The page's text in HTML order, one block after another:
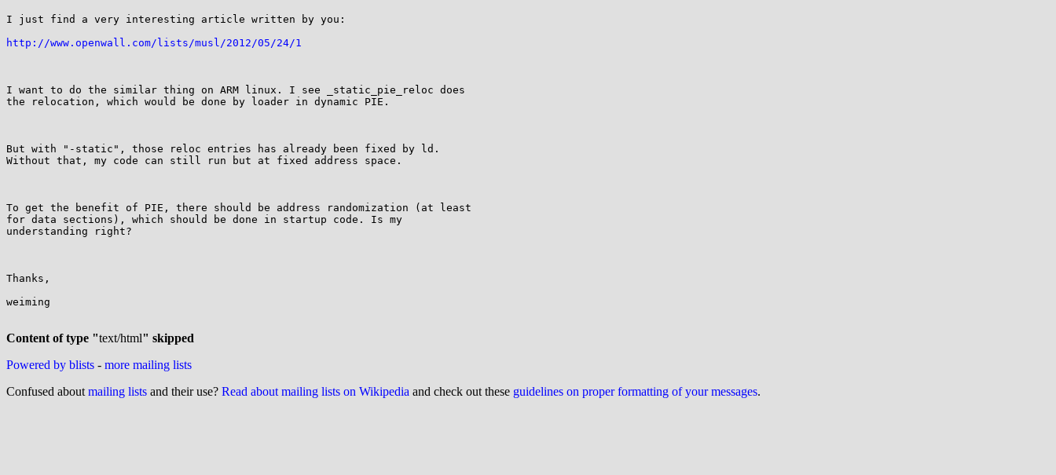
I just find a very interesting article written by you:
http://www.openwall.com/lists/musl/2012/05/24/1
I want to do the similar thing on ARM linux. I see _static_pie_reloc does
the relocation, which would be done by loader in dynamic PIE.
But with "-static", those reloc entries has already been fixed by ld.
Without that, my code can still run but at fixed address space.
To get the benefit of PIE, there should be address randomization (at least
for data sections), which should be done in startup code. Is my
understanding right?
Thanks,
weiming
Content of type "text/html" skipped
Powered by blists - more mailing lists
Confused about mailing lists and their use? Read about mailing lists on Wikipedia and check out these guidelines on proper formatting of your messages.